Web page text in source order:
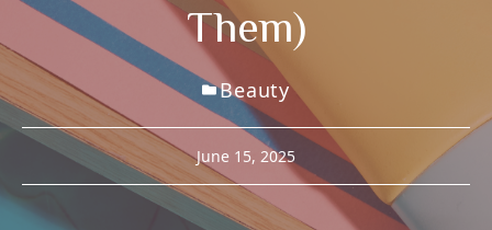
Them)
Beauty
June 15, 2025